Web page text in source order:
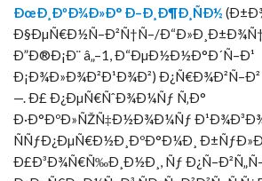
ÐœÐ¸ÐºÐ¾Ð»Ð° Ð–Ð¸Ð¶Ð¸ÑÐ½
Ð§ÐµÑ€Ð½Ñ–Ð²Ñ†Ñ–/
Ð”Ð®Ð¡Ð¨ â„–1, Ð“ÐµÐ½Ð½Ð°Ð´Ñ–Ð¹
Ð¡Ð¾Ð»Ð¾Ð²Ð¹Ð¾Ð²)
—. Ð£ Ð¿ÐµÑ€ÑˆÐ¾Ð¼Ñƒ Ñ‚Ð°
Ð·Ð°ÐºÐ»ÑŽÑ‡Ð½Ð¾Ð¼Ñƒ
ÑÑƒÐ¿ÐµÑ€Ð½Ð¸ÐºÐ°Ð¼Ð¸ Ð±ÑƒÐ»Ð¸
Ð£Ð³Ð¾Ñ€Ñ‰Ð¸Ð½Ð¸, Ñƒ